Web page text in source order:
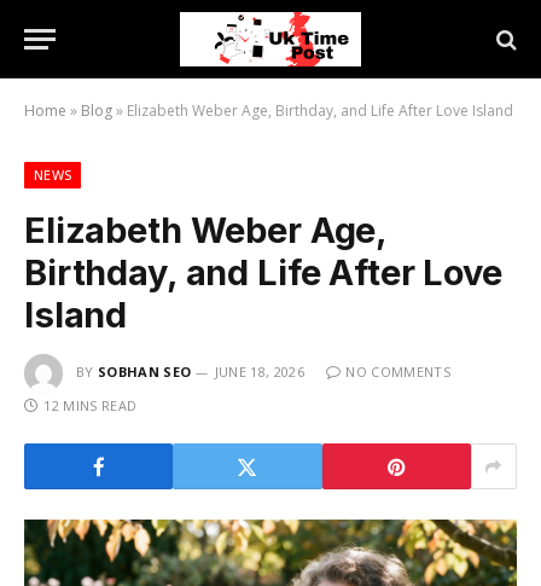
Home » Blog» Elizabeth Weber Age, Birthday, and Life After Love Island
NEWS
Elizabeth Weber Age,
Birthday, and Life After Love
Island
BY SOBHAN SEO JUNE 18, 2026
NO COMMENTS
12 MINS READ